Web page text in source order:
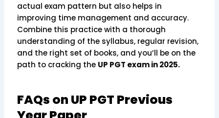
actual exam pattern but also helps in
improving time management and accuracy.
Combine this practice with a thorough
understanding of the syllabus, regular revision,
and the right set of books, and you’ll be on the
path to cracking the UP PGT exam in 2025.
FAQs on UP PGT Previous